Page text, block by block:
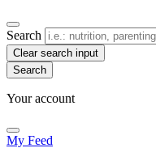
Search
Clear search input
Your account
My Feed